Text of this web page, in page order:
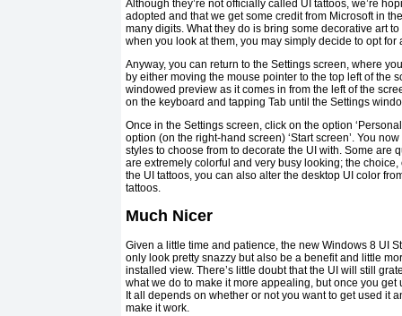
Although they’re not officially called UI tattoos, we’re
adopted and that we get some credit from Microsoft in
many digits. What they do is bring some decorative art
when you look at them, you may simply decide to opt for
Anyway, you can return to the Settings screen, where
by either moving the mouse pointer to the top left of the
windowed preview as it comes in from the left of the
on the keyboard and tapping Tab until the Settings
Once in the Settings screen, click on the option
option (on the right-hand screen) ‘Start screen’. You
styles to choose from to decorate the UI with. Some are
are extremely colorful and very busy looking; the
the UI tattoos, you can also alter the desktop UI color
tattoos.
Much Nicer
Given a little time and patience, the new Windows 8 UI
only look pretty snazzy but also be a benefit and little
installed view. There’s little doubt that the UI will still
what we do to make it more appealing, but once you get
It all depends on whether or not you want to get used it
make it work.